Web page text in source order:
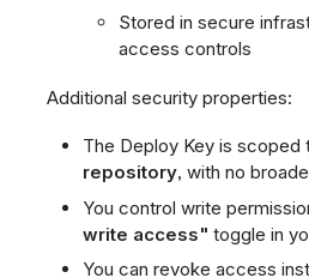
Stored in secure
access controls
Additional security properties:
The Deploy Key is scoped
repository, with no
You control write
write access" toggle in
You can revoke access